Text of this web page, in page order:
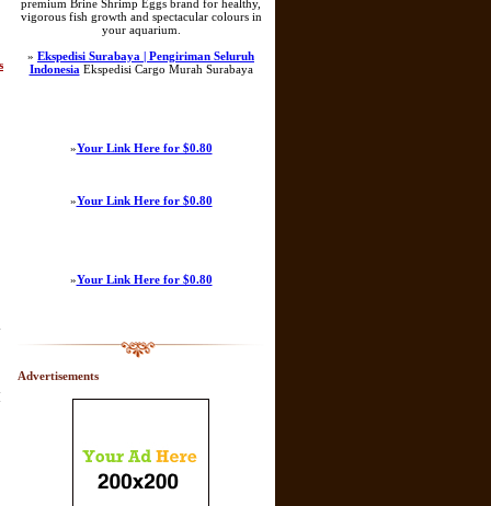
premium Brine Shrimp Eggs brand for healthy,
vigorous fish growth and spectacular colours in
your aquarium.
» Ekspedisi Surabaya | Pengiriman Seluruh
Indonesia Ekspedisi Cargo Murah Surabaya
»Your Link Here for $0.80
»Your Link Here for $0.80
»Your Link Here for $0.80
Advertisements